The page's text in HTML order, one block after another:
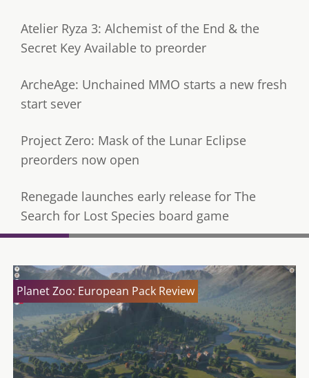
Atelier Ryza 3: Alchemist of the End & the
Secret Key Available to preorder
ArcheAge: Unchained MMO starts a new fresh
start sever
Project Zero: Mask of the Lunar Eclipse
preorders now open
Renegade launches early release for The
Search for Lost Species board game
Planet Zoo: European Pack Review